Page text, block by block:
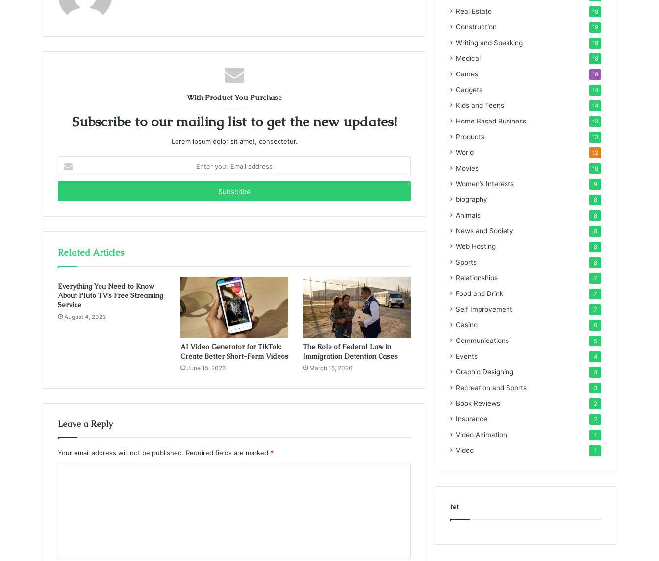
With Product You Purchase
Subscribe to our mailing list to get the new updates!
Lorem ipsum dolor sit amet, consectetur.
your
Email
Related Articles
Everything You Need to Know
About Pluto TV’s Free Streaming
Service
August 4, 2026
AI Video Generator for TikTok:
Create Better Short-Form Videos
June 15, 2026
The Role of Federal Law in
Immigration Detention Cases
March 16, 2026
Leave a Reply
Your email address will not be published. Required fields are marked *
t
Real Estate 19
Construction 19
Writing and Speaking 18
Medical 18
Games 18
Gadgets 14
Kids and Teens 14
Home Based Business 13
Products 13
World 12
Movies 10
Women’s Interests 9
biography 8
Animals 8
News and Society 8
Web Hosting 8
Sports 8
Relationships 7
Food and Drink 7
Self Improvement 7
Casino 6
Communications 5
Events 4
Graphic Designing 4
Recreation and Sports 3
Book Reviews 2
Insurance 2
Video Animation 1
Video 1
tet
o